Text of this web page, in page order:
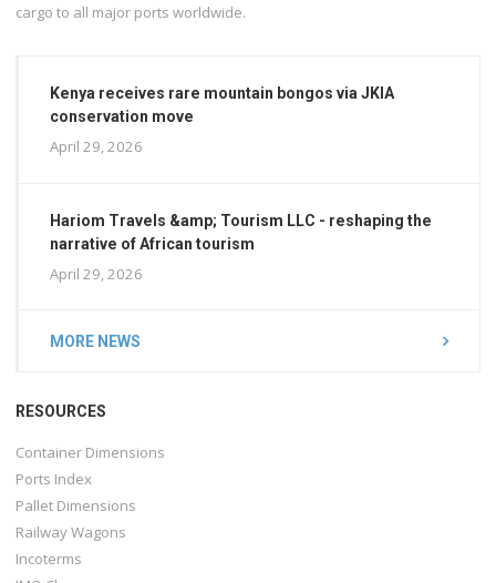
cargo to all major ports worldwide.
Kenya receives rare mountain bongos via JKIA
conservation move
April 29, 2026
Hariom Travels &amp; Tourism LLC - reshaping the
narrative of African tourism
April 29, 2026
MORE NEWS
RESOURCES
Container Dimensions
Ports Index
Pallet Dimensions
Railway Wagons
Incoterms